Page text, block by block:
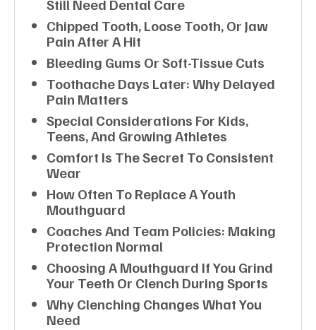
Still Need Dental Care
Chipped Tooth, Loose Tooth, Or Jaw
Pain After A Hit
Bleeding Gums Or Soft-Tissue Cuts
Toothache Days Later: Why Delayed
Pain Matters
Special Considerations For Kids,
Teens, And Growing Athletes
Comfort Is The Secret To Consistent
Wear
How Often To Replace A Youth
Mouthguard
Coaches And Team Policies: Making
Protection Normal
Choosing A Mouthguard If You Grind
Your Teeth Or Clench During Sports
Why Clenching Changes What You
Need